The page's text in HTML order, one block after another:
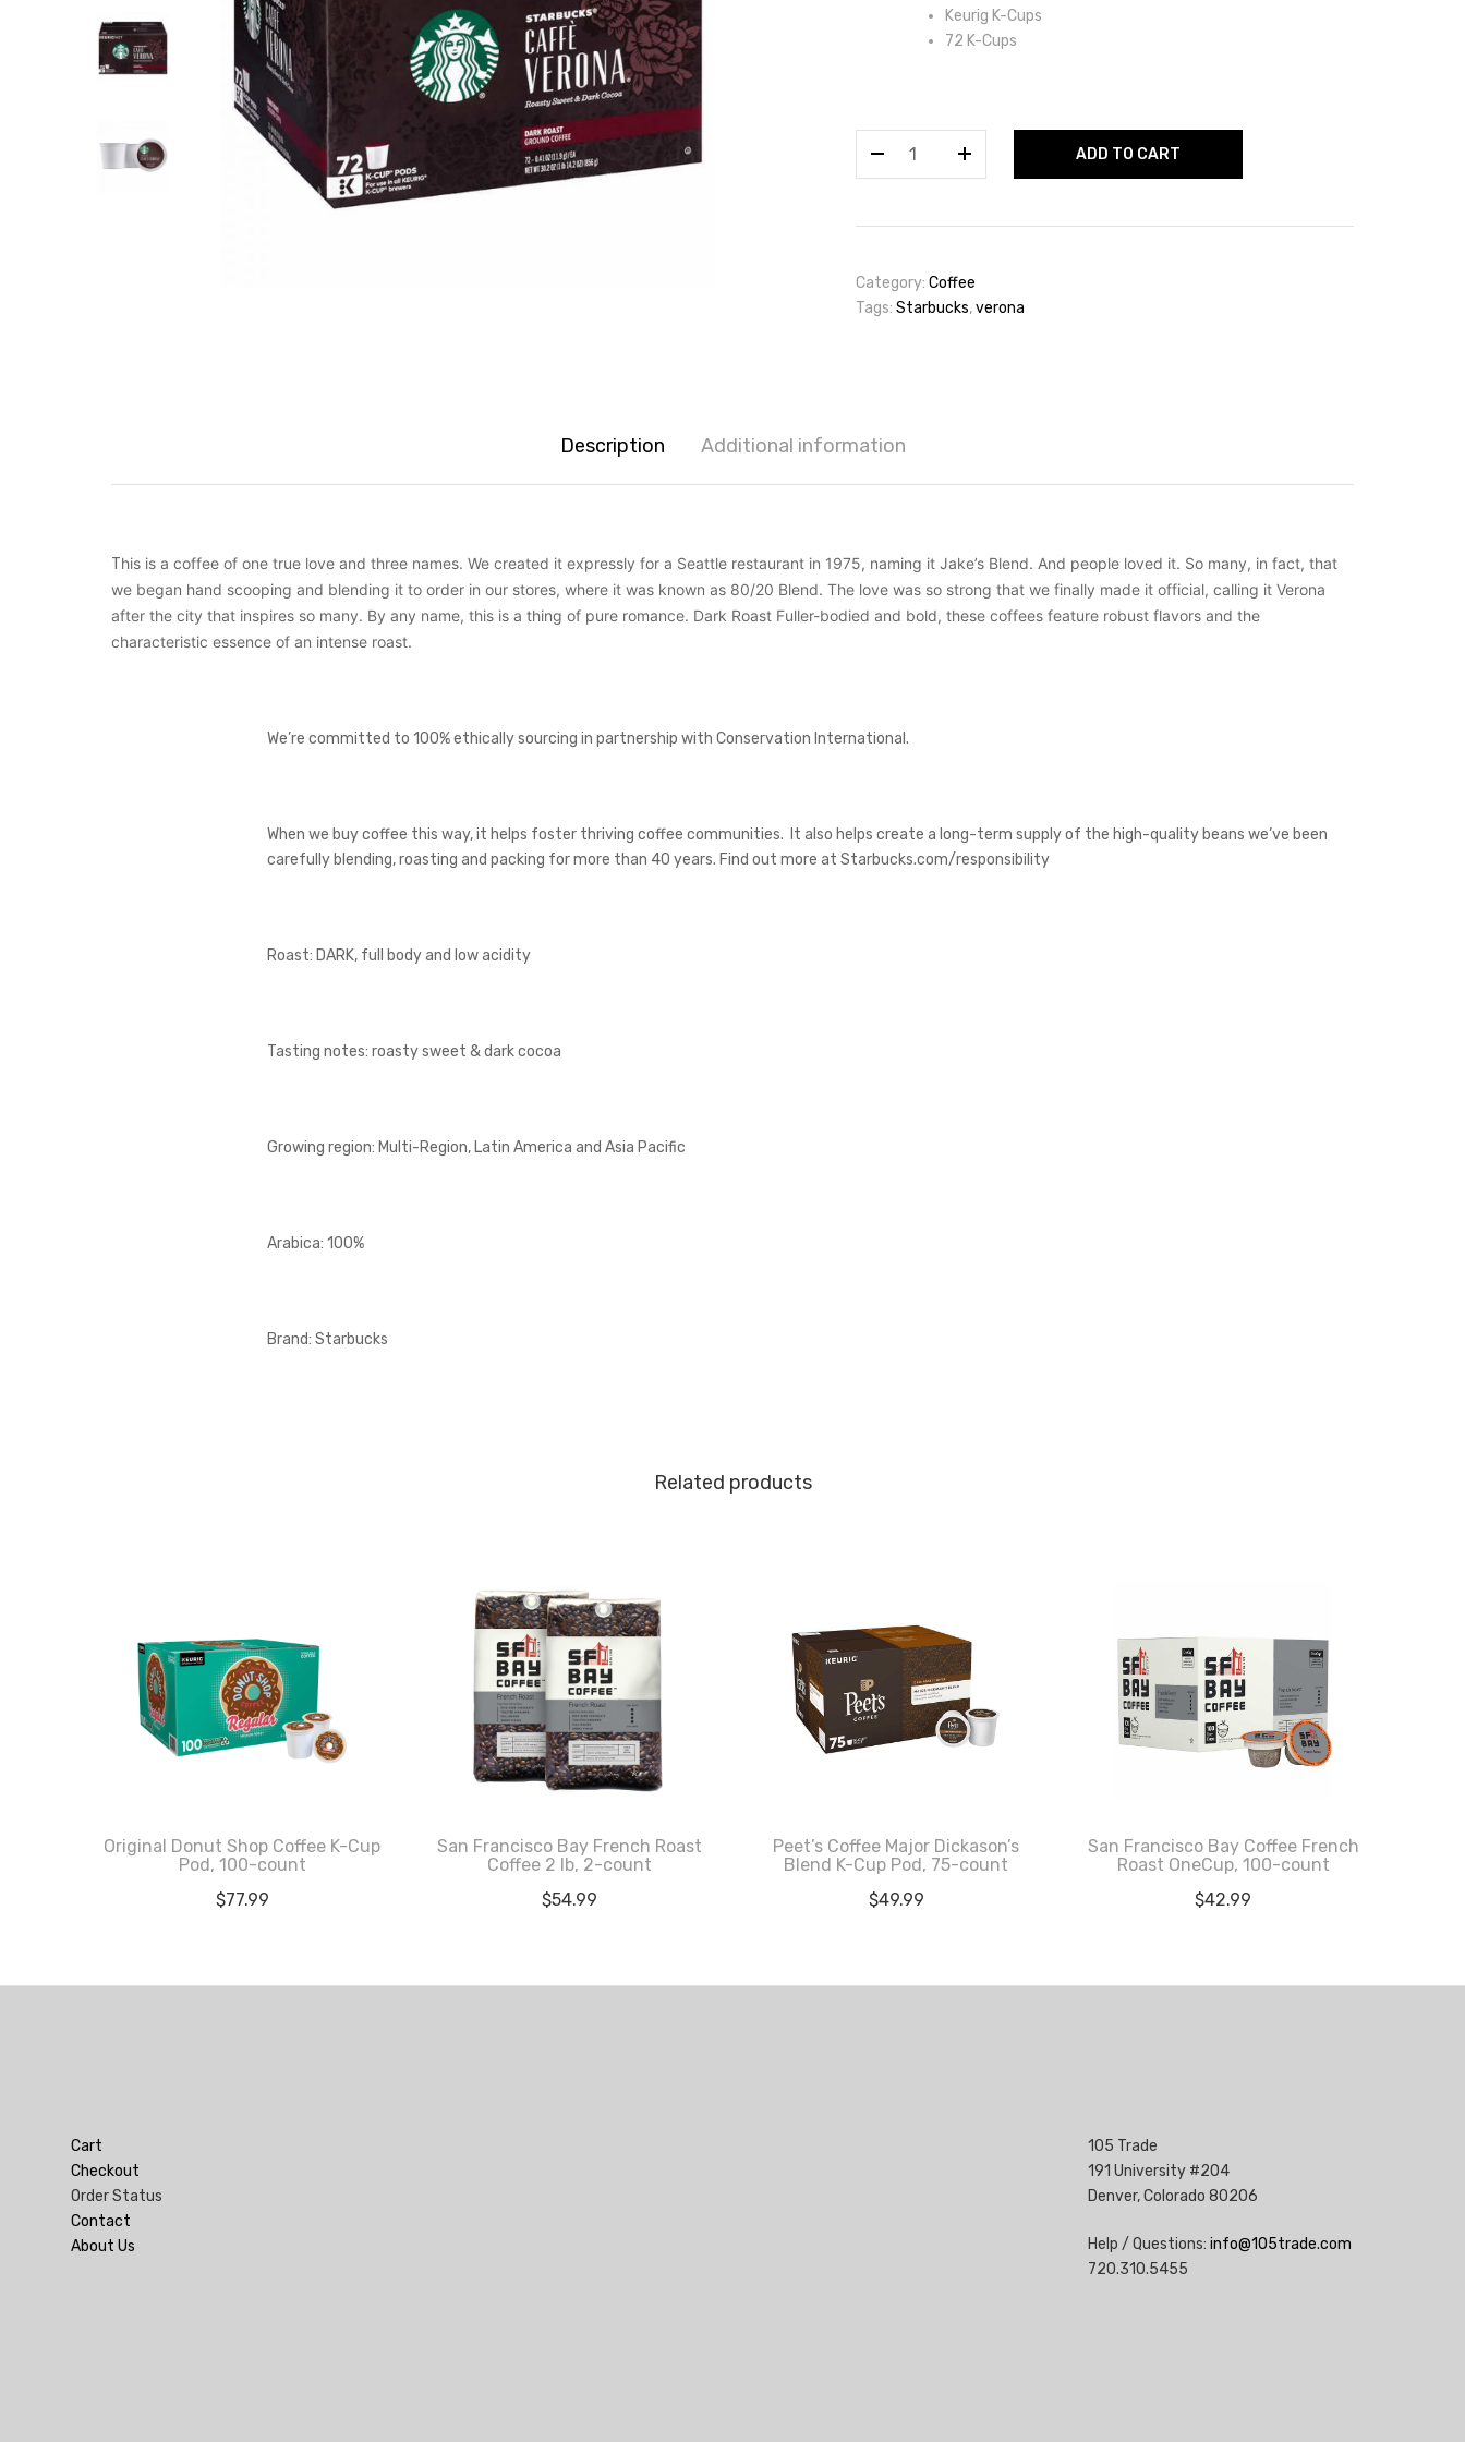
Keurig K-Cups
72 K-Cups
K-
Cup
ADD TO CART
Category: Coffee
Tags: Starbucks,verona
Description Additional information
This is a coffee of one true love and three names. We created it expressly for a Seattle restaurant in 1975, naming it Jake’s Blend. And people loved it. So many, in fact, that
we began hand scooping and blending it to order in our stores, where it was known as 80/20 Blend. The love was so strong that we finally made it official, calling it Verona
after the city that inspires so many. By any name, this is a thing of pure romance. Dark Roast Fuller-bodied and bold, these coffees feature robust flavors and the
characteristic essence of an intense roast.
We’re committed to 100% ethically sourcing in partnership with Conservation International.
When we buy coffee this way, it helps foster thriving coffee communities. It also helps create a long-term supply of the high-quality beans we’ve been
carefully blending, roasting and packing for more than 40 years. Find out more at Starbucks.com/responsibility
Roast: DARK, full body and low acidity
Tasting notes: roasty sweet & dark cocoa
Growing region: Multi-Region, Latin America and Asia Pacific
Arabica: 100%
Brand: Starbucks
Related products
Original Donut Shop Coffee K-Cup
Pod, 100-count
$77.99
San Francisco Bay French Roast
Coffee 2 lb, 2-count
$54.99
Peet’s Coffee Major Dickason’s
Blend K-Cup Pod, 75-count
$49.99
San Francisco Bay Coffee French
Roast OneCup, 100-count
$42.99
Cart
Checkout
Order Status
Contact
About Us
105 Trade
191 University #204
Denver, Colorado 80206
Help / Questions: info@105trade.com
720.310.5455